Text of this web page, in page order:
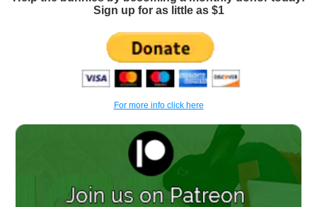
Sign up for as little as $1
For more info click here